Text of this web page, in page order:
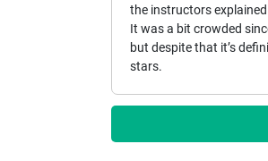
the instructors
It was a bit crowded
but despite that it’s
stars.